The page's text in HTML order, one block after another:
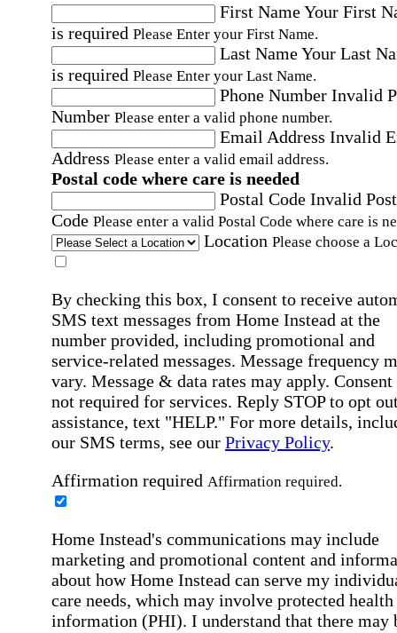
First NameYour First
is required Please Enter your First Name.
Last NameYour Last
is required Please Enter your Last Name.
Phone Number Invalid
Number Please enter a valid phone number.
Email Address Invalid
Address Please enter a valid email address.
Postal code where care is needed
Postal Code Invalid
Code Please enter a valid Postal Code where care is
Location Please choose a
By checking this box, I consent to receive
SMS text messages from Home Instead at the
number provided, including promotional and
service-related messages. Message frequency
vary. Message & data rates may apply. Consent
not required for services. Reply STOP to opt
assistance, text "HELP." For more details,
our SMS terms, see our Privacy Policy.
Affirmation required Affirmation required.
Home Instead's communications may include
marketing and promotional content and
about how Home Instead can serve my
care needs, which may involve protected health
information (PHI). I understand that there may